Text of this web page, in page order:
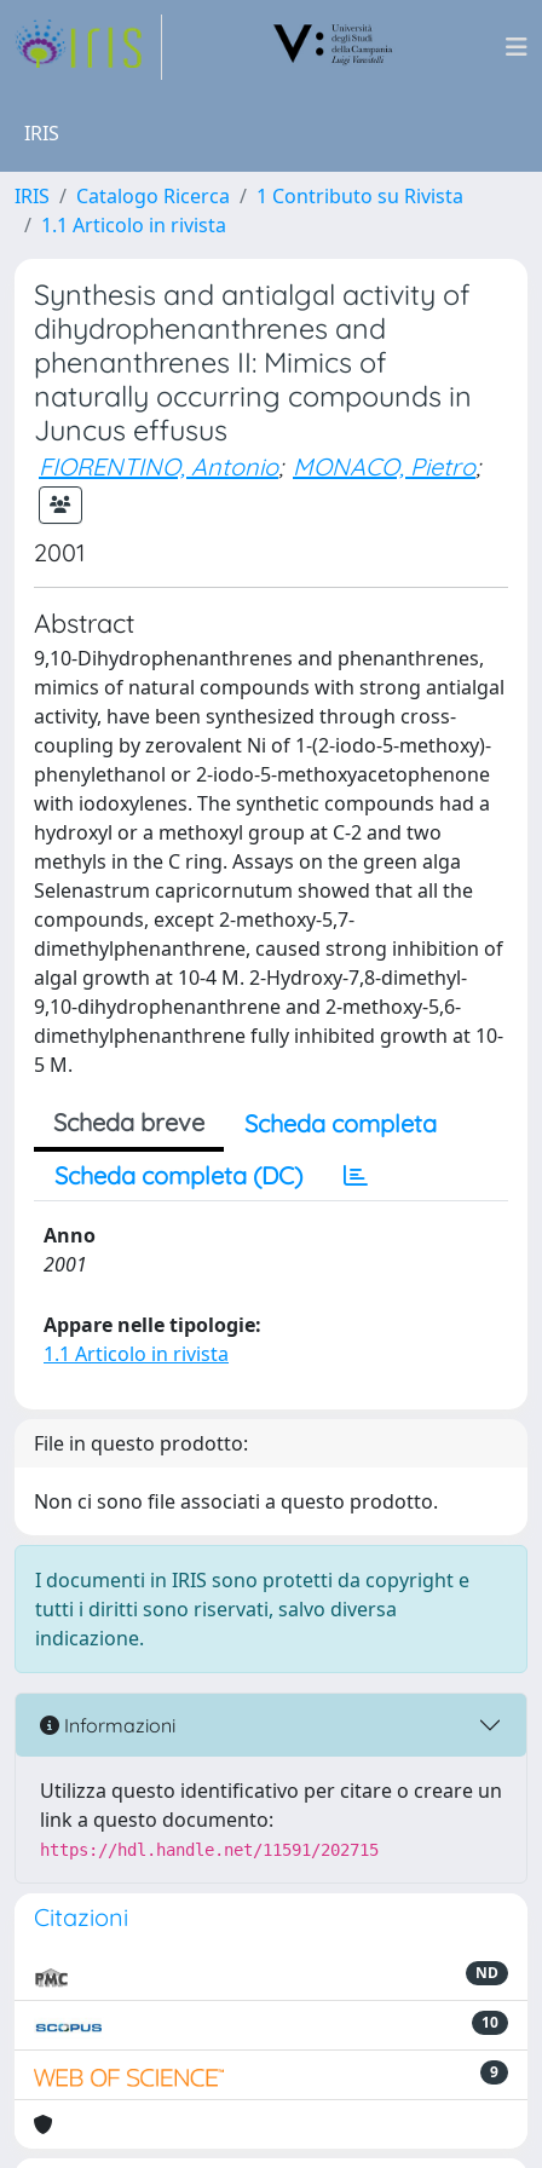
IRIS
IRIS Catalogo Ricerca
1 Contributo su Rivista
1.1 Articolo in rivista
Synthesis and antialgal activity of
dihydrophenanthrenes and
phenanthrenes II: Mimics of
naturally occurring compounds in
Juncus effusus
FIORENTINO, Antonio; MONACO, Pietro;
2001
Abstract
9,10-Dihydrophenanthrenes and phenanthrenes,
mimics of natural compounds with strong antialgal
activity, have been synthesized through cross-
coupling by zerovalent Ni of 1-(2-iodo-5-methoxy)-
phenylethanol or 2-iodo-5-methoxyacetophenone
with iodoxylenes. The synthetic compounds had a
hydroxyl or a methoxyl group at C-2 and two
methyls in the C ring. Assays on the green alga
Selenastrum capricornutum showed that all the
compounds, except 2-methoxy-5,7-
dimethylphenanthrene, caused strong inhibition of
algal growth at 10-4 M. 2-Hydroxy-7,8-dimethyl-
9,10-dihydrophenanthrene and 2-methoxy-5,6-
dimethylphenanthrene fully inhibited growth at 10-
5 M.
Scheda breve
Scheda completa
Scheda completa (DC)
Anno
2001
Appare nelle tipologie:
1.1 Articolo in rivista
File in questo prodotto:
Non ci sono file associati a questo prodotto.
I documenti in IRIS sono protetti da copyright e
tutti i diritti sono riservati, salvo diversa
indicazione.
Informazioni
Utilizza questo identificativo per citare o creare un
link a questo documento:
https://hdl.handle.net/11591/202715
Citazioni
ND
10
9